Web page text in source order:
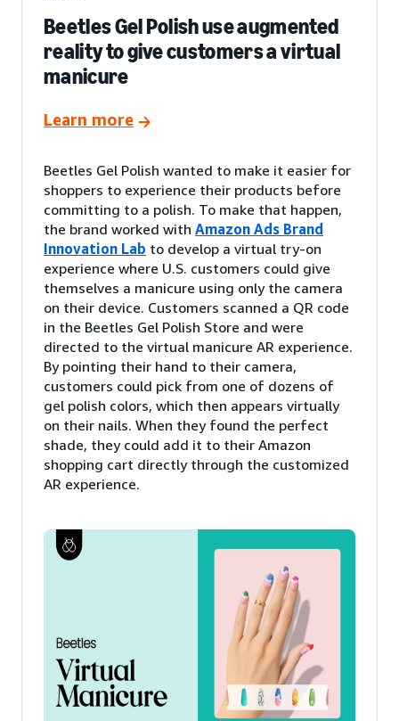
Beetles Gel Polish use augmented
reality to give customers a virtual
manicure
Learn more
Beetles Gel Polish wanted to make it easier for
shoppers to experience their products before
committing to a polish. To make that happen,
the brand worked with Amazon Ads Brand
Innovation Lab to develop a virtual try-on
experience where U.S. customers could give
themselves a manicure using only the camera
on their device. Customers scanned a QR code
in the Beetles Gel Polish Store and were
directed to the virtual manicure AR experience.
By pointing their hand to their camera,
customers could pick from one of dozens of
gel polish colors, which then appears virtually
on their nails. When they found the perfect
shade, they could add it to their Amazon
shopping cart directly through the customized
AR experience.